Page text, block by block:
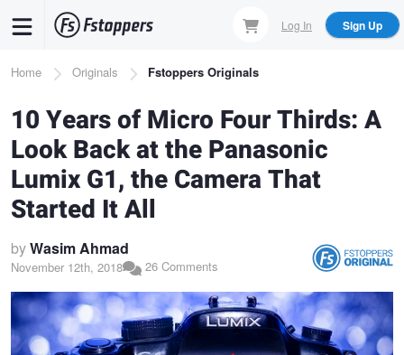
content
Log In Sign Up
Breadcrumb
Home Originals Fstoppers Originals
10 Years of Micro Four Thirds: A
Look Back at the Panasonic
Lumix G1, the Camera That
Started It All
byWasim Ahmad
November 12th, 2018 26 Comments